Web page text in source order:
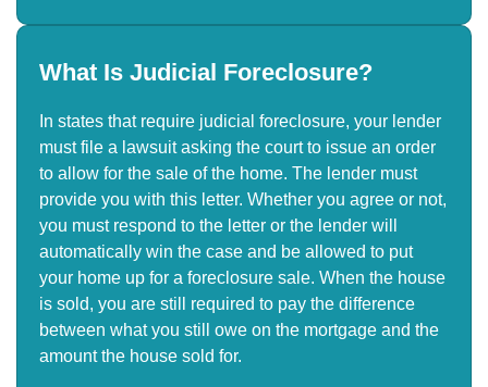
What Is Judicial Foreclosure?
In states that require judicial foreclosure, your lender
must file a lawsuit asking the court to issue an order
to allow for the sale of the home. The lender must
provide you with this letter. Whether you agree or not,
you must respond to the letter or the lender will
automatically win the case and be allowed to put
your home up for a foreclosure sale. When the house
is sold, you are still required to pay the difference
between what you still owe on the mortgage and the
amount the house sold for.